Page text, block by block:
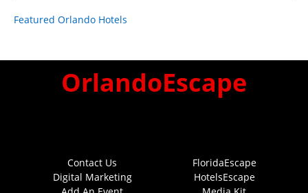
Featured Orlando Hotels
OrlandoEscape
Contact Us
Digital Marketing
FloridaEscape
HotelsEscape